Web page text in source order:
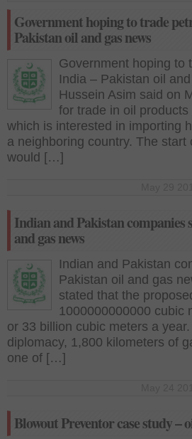
Government hoping to trade
Pakistan oil and gas news
Government hoping to
India – Pakistan oil
Hussein Asim said on
for trade in oil
which is interested in importing
a neighboring country. The
would […]
Indian and Pakistan companies
and gas news
Indian and Pakistan
Pakistan oil and gas
stated that the
1000000000000 cubic
or 33 billion cubic meters a
diplomacy, 1,800 kilometers of
one of […]
Blowout Preventor case study –